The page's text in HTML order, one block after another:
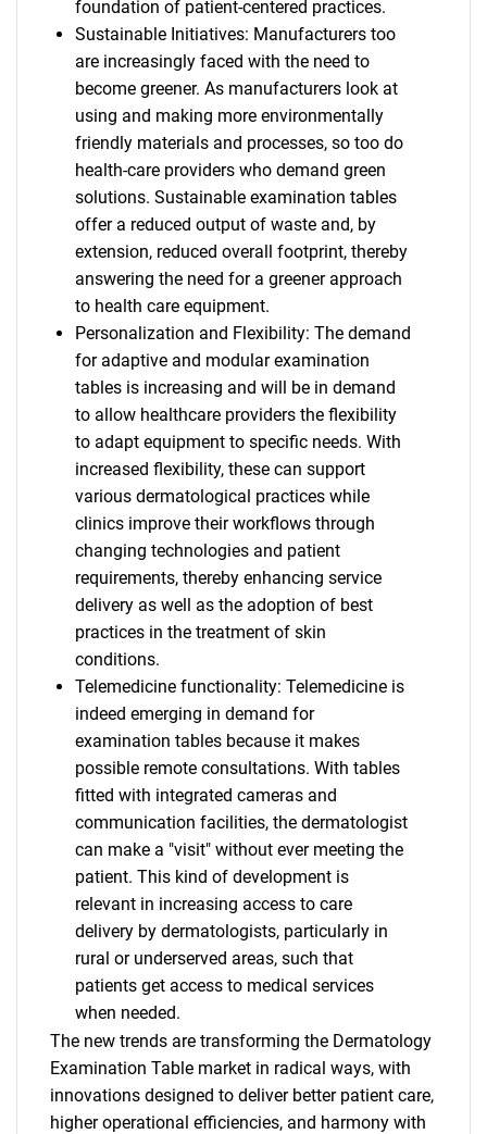
foundation of patient-centered practices.
Sustainable Initiatives: Manufacturers too
are increasingly faced with the need to
become greener. As manufacturers look at
using and making more environmentally
friendly materials and processes, so too do
health-care providers who demand green
solutions. Sustainable examination tables
offer a reduced output of waste and, by
extension, reduced overall footprint, thereby
answering the need for a greener approach
to health care equipment.
Personalization and Flexibility: The demand
for adaptive and modular examination
tables is increasing and will be in demand
to allow healthcare providers the flexibility
to adapt equipment to specific needs. With
increased flexibility, these can support
various dermatological practices while
clinics improve their workflows through
changing technologies and patient
requirements, thereby enhancing service
delivery as well as the adoption of best
practices in the treatment of skin
conditions.
Telemedicine functionality: Telemedicine is
indeed emerging in demand for
examination tables because it makes
possible remote consultations. With tables
fitted with integrated cameras and
communication facilities, the dermatologist
can make a "visit" without ever meeting the
patient. This kind of development is
relevant in increasing access to care
delivery by dermatologists, particularly in
rural or underserved areas, such that
patients get access to medical services
when needed.
The new trends are transforming the Dermatology
Examination Table market in radical ways, with
innovations designed to deliver better patient care,
higher operational efficiencies, and harmony with